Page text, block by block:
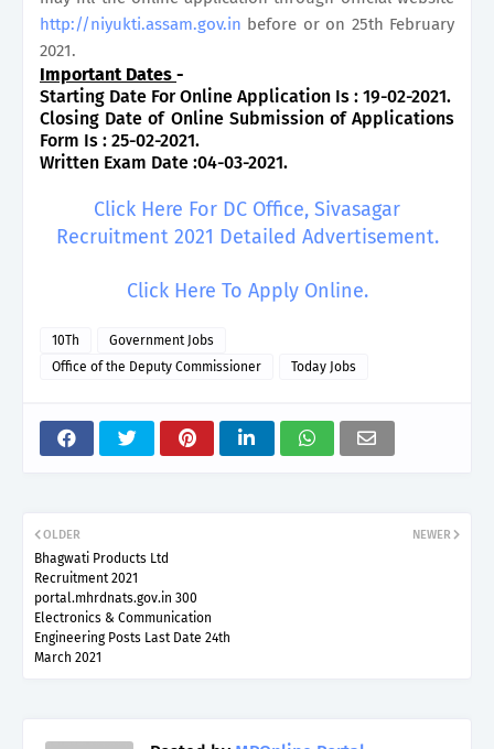
http://niyukti.assam.gov.in before or on 25th February
2021.
Important Dates -
Starting Date For Online Application Is : 19-02-2021.
Closing Date of Online Submission of Applications
Form Is : 25-02-2021.
Written Exam Date :04-03-2021.
Click Here For DC Office, Sivasagar
Recruitment 2021 Detailed Advertisement.
Click Here To Apply Online.
10Th
Government Jobs
Office of the Deputy Commissioner
Today Jobs
NEWER
OLDER
Bhagwati Products Ltd
Recruitment 2021
portal.mhrdnats.gov.in 300
Electronics & Communication
Engineering Posts Last Date 24th
March 2021